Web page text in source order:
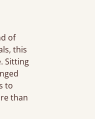
of
this
Sitting
to
than